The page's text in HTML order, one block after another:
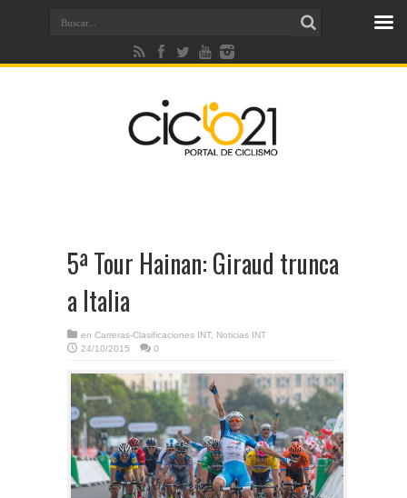
5ª Tour Hainan: Giraud trunca
a Italia
en Carreras-Clasificaciones INT, Noticias INT
24/10/2015
0